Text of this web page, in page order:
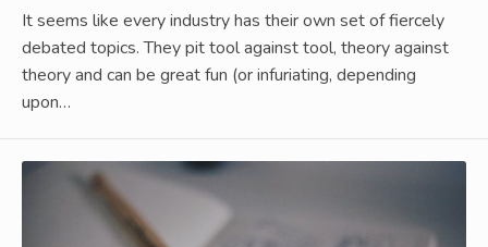
It seems like every industry has their own set of fiercely
debated topics. They pit tool against tool, theory against
theory and can be great fun (or infuriating, depending
upon…